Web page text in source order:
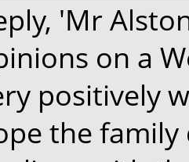
'Mr
on a
positively
the